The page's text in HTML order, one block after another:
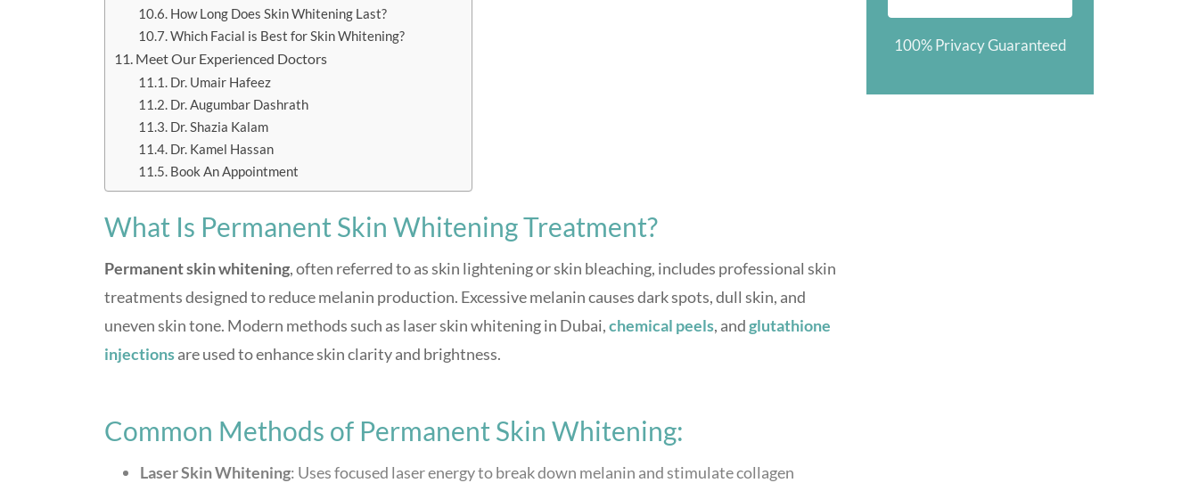
How Long Does Skin Whitening Last?
Which Facial is Best for Skin Whitening?
Meet Our Experienced Doctors
Dr. Umair Hafeez
Dr. Augumbar Dashrath
Dr. Shazia Kalam
Dr. Kamel Hassan
Book An Appointment
What Is Permanent Skin Whitening Treatment?
Permanent skin whitening, often referred to as skin lightening or skin bleaching, includes professional skin
treatments designed to reduce melanin production. Excessive melanin causes dark spots, dull skin, and
uneven skin tone. Modern methods such as laser skin whitening in Dubai,chemical peels, andglutathione
injectionsare used to enhance skin clarity and brightness.
Common Methods of Permanent Skin Whitening:
Laser Skin Whitening: Uses focused laser energy to break down melanin and stimulate collagen
100% Privacy Guaranteed